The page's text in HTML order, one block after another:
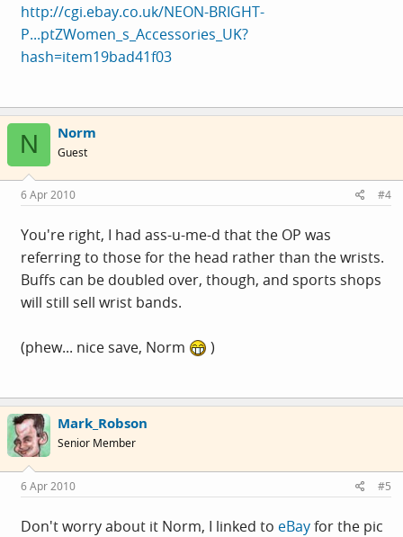
http://cgi.ebay.co.uk/NEON-BRIGHT-
P...ptZWomen_s_Accessories_UK?
hash=item19bad41f03
N Norm
Guest
6 Apr 2010 #4
You're right, I had ass-u-me-d that the OP was
referring to those for the head rather than the wrists.
Buffs can be doubled over, though, and sports shops
will still sell wrist bands.
(phew... nice save, Norm )
Mark_Robson
Senior Member
6 Apr 2010 #5
Don't worry about it Norm, I linked to eBayfor the pic